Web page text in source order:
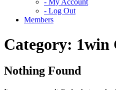
- My Account
- Log Out
Members
Category: 1win
Nothing Found